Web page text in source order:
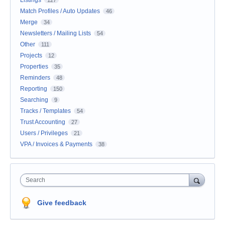
Match Profiles / Auto Updates 46
Merge 34
Newsletters / Mailing Lists 54
Other 111
Projects 12
Properties 35
Reminders 48
Reporting 150
Searching 9
Tracks / Templates 54
Trust Accounting 27
Users / Privileges 21
VPA / Invoices & Payments 38
Search
Give feedback